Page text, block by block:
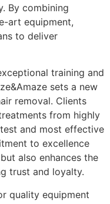
By combining
art equipment,
to deliver
training and
sets a new
removal. Clients
from highly
and most effective
to excellence
also enhances the
trust and loyalty.
quality equipment